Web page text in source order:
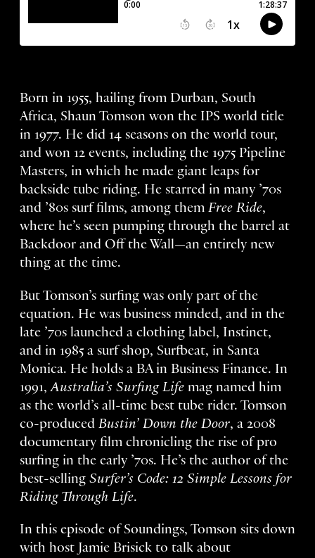
Born in 1955, hailing from Durban, South
Africa, Shaun Tomson won the IPS world title
in 1977. He did 14 seasons on the world tour,
and won 12 events, including the 1975 Pipeline
Masters, in which he made giant leaps for
backside tube riding. He starred in many ’70s
and ’80s surf films, among them Free Ride,
where he’s seen pumping through the barrel at
Backdoor and Off the Wall—an entirely new
thing at the time.
But Tomson’s surfing was only part of the
equation. He was business minded, and in the
late ’70s launched a clothing label, Instinct,
and in 1985 a surf shop, Surfbeat, in Santa
Monica. He holds a BA in Business Finance. In
1991,Australia’s Surfing Life mag named him
as the world’s all-time best tube rider. Tomson
co-produced Bustin’ Down the Door, a 2008
documentary film chronicling the rise of pro
surfing in the early ’70s. He’s the author of the
best-selling Surfer’s Code: 12 Simple Lessons for
Riding Through Life.
In this episode of Soundings, Tomson sits down
with host Jamie Brisick to talk about